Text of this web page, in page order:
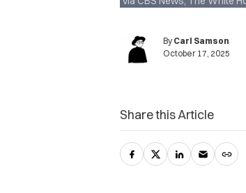
By Carl Samson
October 17, 2025
Share this Article